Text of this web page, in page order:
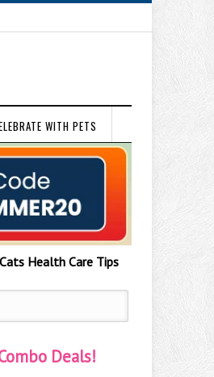
WITH PETS
Health Care Tips
Deals!